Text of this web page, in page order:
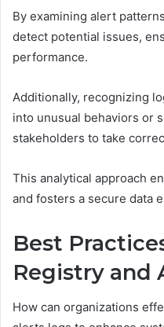
By examining alert
detect potential issues,
performance.
Additionally, recognizing
into unusual behaviors or
stakeholders to take
This analytical approach
and fosters a secure data
Best
Registry and
How can organizations